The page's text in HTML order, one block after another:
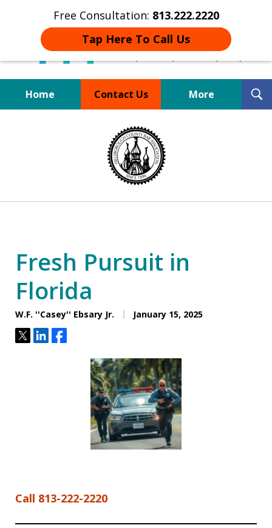
Free Consultation: 813.222.2220
Tap Here To Call Us
Home Contact Us More
Board Certified Tampa
DUI Defense Expert
Fresh Pursuit in
Florida
W.F. ''Casey'' Ebsary Jr. January 15, 2025
TweetShareShare
Call 813-222-2220